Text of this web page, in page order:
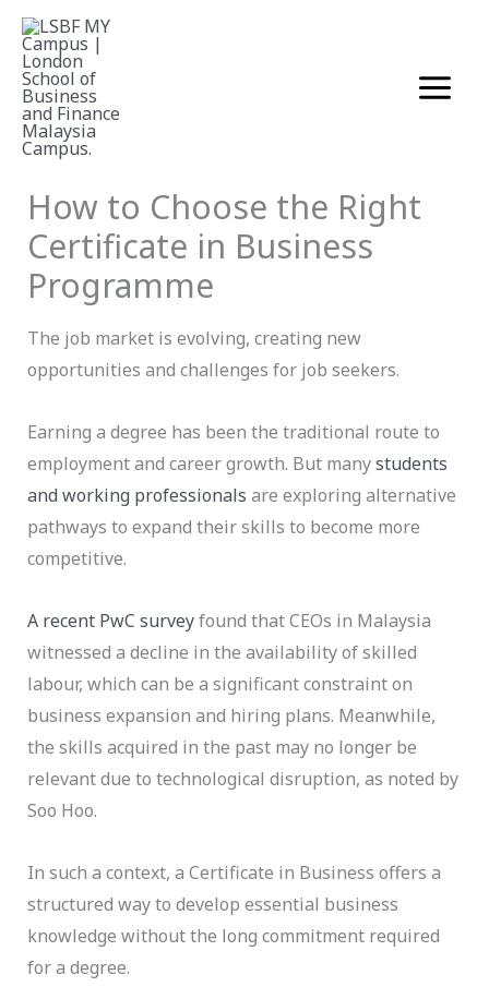
Skip
content
Business
November 10, 2025
How to Choose the Right
Certificate in Business
Programme
The job market is evolving, creating new
opportunities and challenges for job seekers.
Earning a degree has been the traditional route to
employment and career growth. But manystudents
and working professionals are exploring alternative
pathways to expand their skills to become more
competitive.
A recent PwC surveyfound that CEOs in Malaysia
witnessed a decline in the availability of skilled
labour, which can be a significant constraint on
business expansion and hiring plans. Meanwhile,
the skills acquired in the past may no longer be
relevant due to technological disruption, as noted by
Soo Hoo.
In such a context, a Certificate in Business offers a
structured way to develop essential business
knowledge without the long commitment required
for a degree.